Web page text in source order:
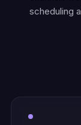
scheduling